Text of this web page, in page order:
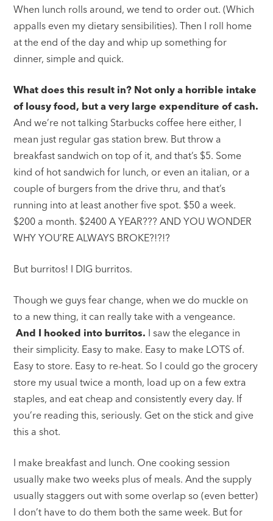
When lunch rolls around, we tend to order out. (Which
appalls even my dietary sensibilities). Then I roll home
at the end of the day and whip up something for
dinner, simple and quick.
What does this result in? Not only a horrible intake
of lousy food, but a very large expenditure of cash.
And we’re not talking Starbucks coffee here either, I
mean just regular gas station brew. But throw a
breakfast sandwich on top of it, and that’s $5. Some
kind of hot sandwich for lunch, or even an italian, or a
couple of burgers from the drive thru, and that’s
running into at least another five spot. $50 a week.
$200 a month. $2400 A YEAR??? AND YOU WONDER
WHY YOU’RE ALWAYS BROKE?!?!?
But burritos! I DIG burritos.
Though we guys fear change, when we do muckle on
to a new thing, it can really take with a vengeance.
And I hooked into burritos. I saw the elegance in
their simplicity. Easy to make. Easy to make LOTS of.
Easy to store. Easy to re-heat. So I could go the grocery
store my usual twice a month, load up on a few extra
staples, and eat cheap and consistently every day. If
you’re reading this, seriously. Get on the stick and give
this a shot.
I make breakfast and lunch. One cooking session
usually make two weeks plus of meals. And the supply
usually staggers out with some overlap so (even better)
I don’t have to do them both the same week. But for